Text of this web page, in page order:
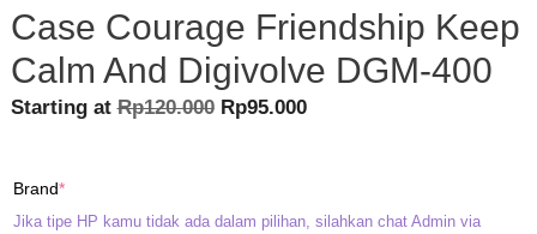
Case Courage Friendship Keep
Calm And Digivolve DGM-400
Starting atRp120.000 Original
Rp95.000Current
Brand*(required)
Jika tipe HP kamu tidak ada dalam pilihan, silahkan chat Admin via